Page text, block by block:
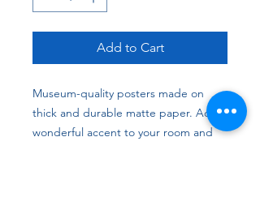
Add to Cart
Museum-quality posters made on
thick and durable matte paper. Add a
wonderful accent to your room and